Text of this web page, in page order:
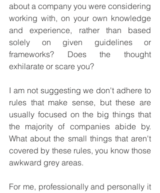
about a company you were considering
working with, on your own knowledge
and experience, rather than based
solely on given guidelines or
frameworks? Does the thought
exhilarate or scare you?
I am not suggesting we don't adhere to
rules that make sense, but these are
usually focused on the big things that
the majority of companies abide by.
What about the small things that aren't
covered by these rules, you know those
awkward grey areas.
For me, professionally and personally it